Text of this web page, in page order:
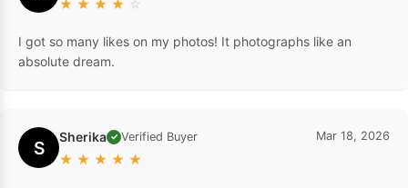
★ ★ ★ ★ ☆
I got so many likes on my photos! It photographs like an
absolute dream.
S Sherika ✓ Verified Buyer
★ ★ ★ ★ ★
Mar 18, 2026